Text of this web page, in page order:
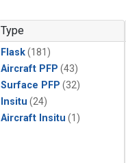
Type
Flask(181)
Aircraft PFP (43)
Surface PFP (32)
Insitu (24)
Aircraft Insitu (1)